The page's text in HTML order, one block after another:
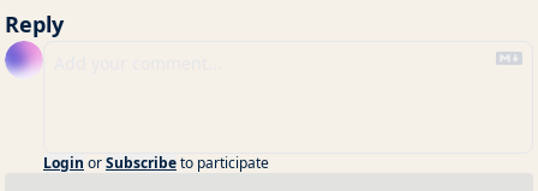
Reply
Login orSubscribeto participate